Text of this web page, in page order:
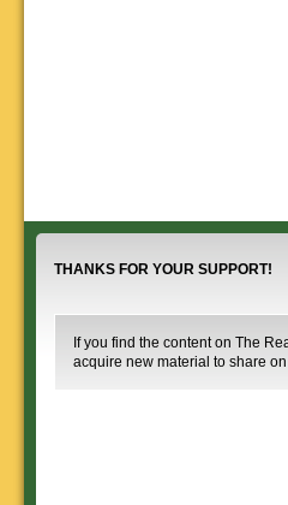
THANKS FOR YOUR SUPPORT!
If you find the content on The
acquire new material to share